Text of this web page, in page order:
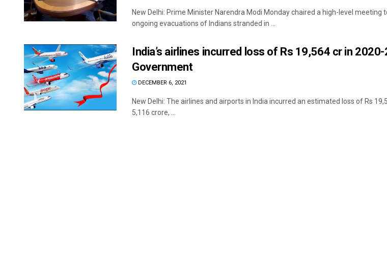
New Delhi: Prime Minister Narendra Modi Monday chaired a high-level meeting
ongoing evacuations of Indians stranded in ...
India’s airlines incurred loss of Rs 19,564 cr in 2020-
Government
DECEMBER 6, 2021
New Delhi: The airlines and airports in India incurred an estimated loss of Rs
5,116 crore, ...